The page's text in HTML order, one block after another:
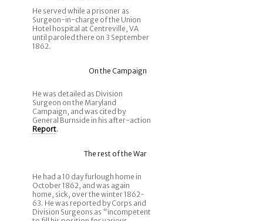
He served while a prisoner as
Surgeon-in-charge of the Union
Hotel hospital at Centreville, VA
until paroled there on 3 September
1862.
On the Campaign
He was detailed as Division
Surgeon on the Maryland
Campaign, and was cited by
General Burnside in his after-action
Report.
The rest of the War
He had a 10 day furlough home in
October 1862, and was again
home, sick, over the winter 1862-
63. He was reported by Corps and
Division Surgeons as "incompetent